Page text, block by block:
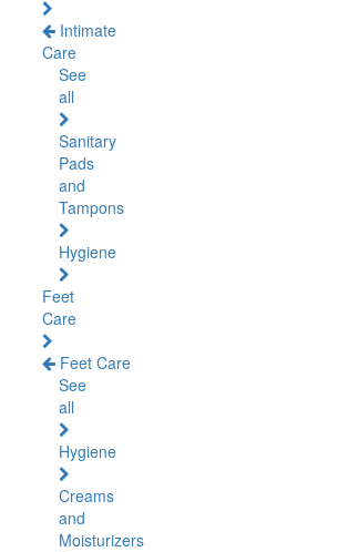
Intimate
Care
See
all
Sanitary
Pads
and
Tampons
Hygiene
Feet
Care
Feet Care
See
all
Hygiene
Creams
and
Moisturizers